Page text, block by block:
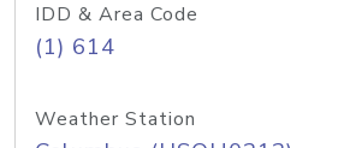
IDD & Area Code
(1) 614
Weather Station